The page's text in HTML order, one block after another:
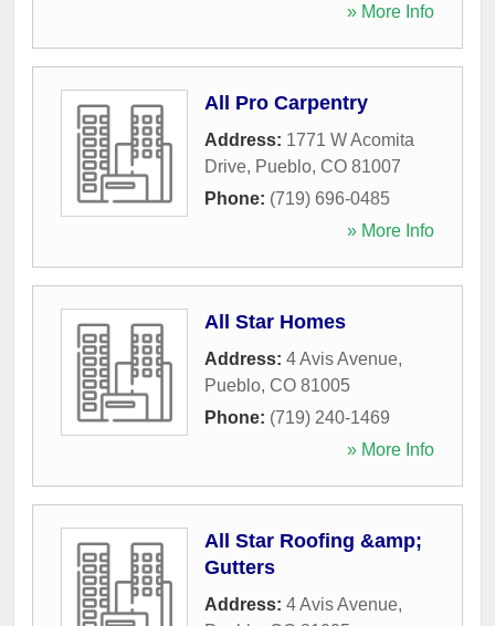
» More Info
All Pro Carpentry
Address: 1771 W Acomita
Drive, Pueblo, CO 81007
Phone: (719) 696-0485
» More Info
All Star Homes
Address: 4 Avis Avenue,
Pueblo, CO 81005
Phone: (719) 240-1469
» More Info
All Star Roofing &amp;
Gutters
Address: 4 Avis Avenue,